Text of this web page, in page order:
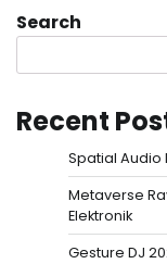
Search
Recent
Spatial Audio
Metaverse
Elektronik
Gesture DJ